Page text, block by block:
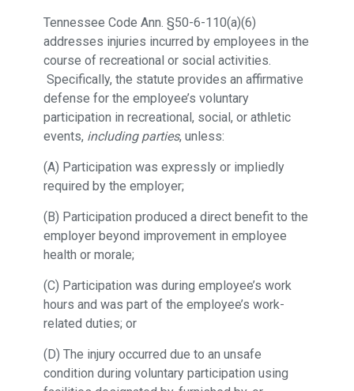
Tennessee Code Ann. §50-6-110(a)(6)
addresses injuries incurred by employees in the
course of recreational or social activities.
Specifically, the statute provides an affirmative
defense for the employee’s voluntary
participation in recreational, social, or athletic
events, including parties, unless:
(A) Participation was expressly or impliedly
required by the employer;
(B) Participation produced a direct benefit to the
employer beyond improvement in employee
health or morale;
(C) Participation was during employee’s work
hours and was part of the employee’s work-
related duties; or
(D) The injury occurred due to an unsafe
condition during voluntary participation using